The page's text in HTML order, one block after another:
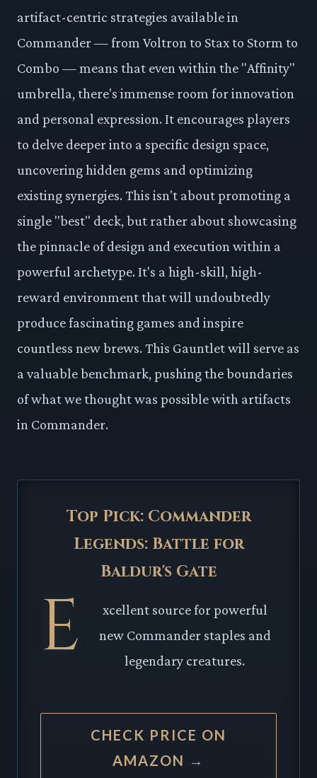
artifact-centric strategies available in
Commander — from Voltron to Stax to Storm to
Combo — means that even within the "Affinity"
umbrella, there's immense room for innovation
and personal expression. It encourages players
to delve deeper into a specific design space,
uncovering hidden gems and optimizing
existing synergies. This isn't about promoting a
single "best" deck, but rather about showcasing
the pinnacle of design and execution within a
powerful archetype. It's a high-skill, high-
reward environment that will undoubtedly
produce fascinating games and inspire
countless new brews. This Gauntlet will serve as
a valuable benchmark, pushing the boundaries
of what we thought was possible with artifacts
in Commander.
Top Pick: Commander
Legends: Battle for
Baldur's Gate
E
xcellent source for powerful
new Commander staples and
legendary creatures.
CHECK PRICE ON
AMAZON →